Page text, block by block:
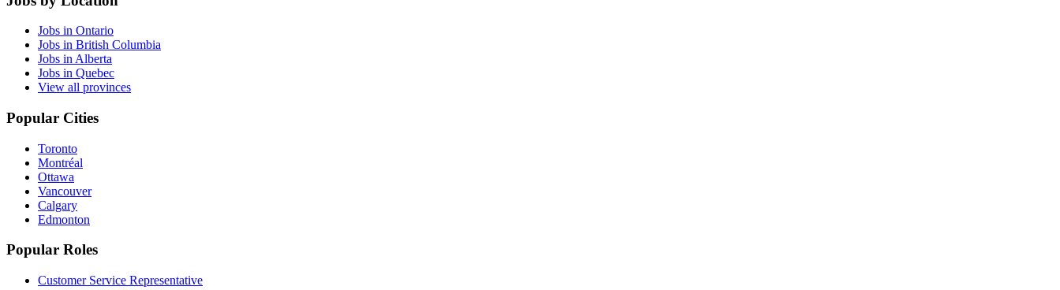
Jobs in Ontario
Jobs in British Columbia
Jobs in Alberta
Jobs in Quebec
View all provinces
Popular Cities
Toronto
Montréal
Ottawa
Vancouver
Calgary
Edmonton
Popular Roles
Customer Service Representative